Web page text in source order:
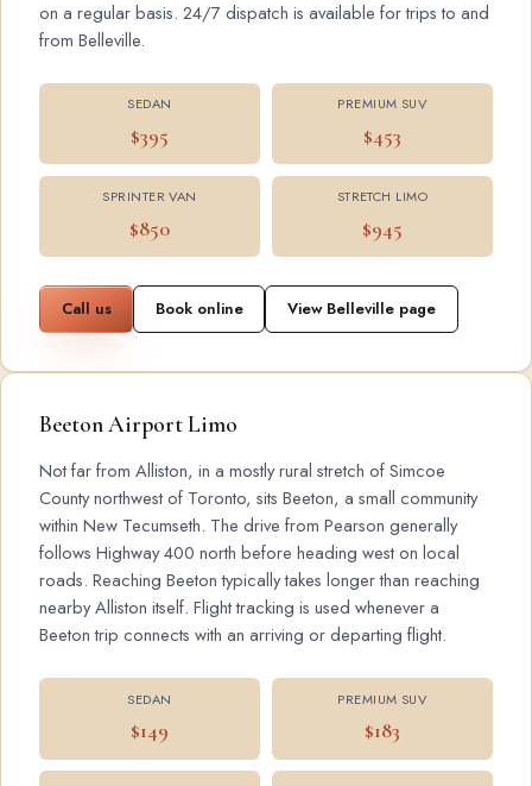
on a regular basis. 24/7 dispatch is available for trips to and
from Belleville.
SEDAN
$395
PREMIUM SUV
$453
SPRINTER VAN
$850
STRETCH LIMO
$945
Call us Book online View Belleville page
Beeton Airport Limo
Not far from Alliston, in a mostly rural stretch of Simcoe
County northwest of Toronto, sits Beeton, a small community
within New Tecumseth. The drive from Pearson generally
follows Highway 400 north before heading west on local
roads. Reaching Beeton typically takes longer than reaching
nearby Alliston itself. Flight tracking is used whenever a
Beeton trip connects with an arriving or departing flight.
SEDAN
$149
PREMIUM SUV
$183